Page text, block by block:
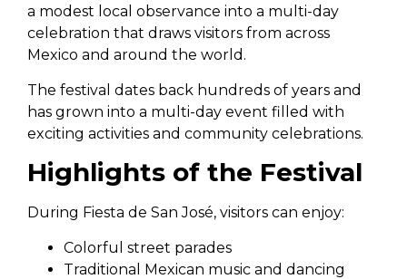
a modest local observance into a multi-day
celebration that draws visitors from across
Mexico and around the world.
The festival dates back hundreds of years and
has grown into a multi-day event filled with
exciting activities and community celebrations.
Highlights of the Festival
During Fiesta de San José, visitors can enjoy:
Colorful street parades
Traditional Mexican music and dancing